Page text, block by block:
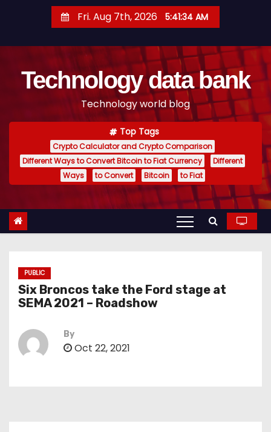
t
Fri. Aug 7th, 2026 5:41:35 AM
Technology data bank
Technology world blog
Top Tags
Crypto Calculator and Crypto Comparison
Different Ways to Convert Bitcoin to Fiat Currency
Different
Ways
to Convert Bitcoin to Fiat
PUBLIC
Six Broncos take the Ford stage at
SEMA 2021 – Roadshow
By
Oct 22, 2021